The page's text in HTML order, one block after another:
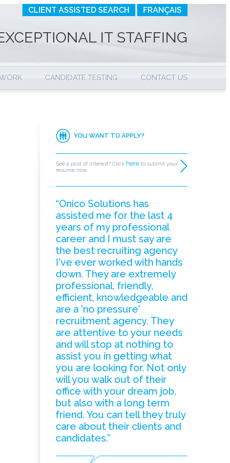
CLIENT ASSISTED SEARCH FRANÇAIS
IT STAFFING
CANDIDATE TESTING CONTACT US
YOU WANT TO APPLY?
See a post of interest? Click here to submit your
resume now.
“Onico Solutions has
assisted me for the last 4
years of my professional
career and I must say are
the best recruiting agency
I've ever worked with hands
down. They are extremely
professional, friendly,
efficient, knowledgeable and
are a 'no pressure'
recruitment agency. They
are attentive to your needs
and will stop at nothing to
assist you in getting what
you are looking for. Not only
will you walk out of their
office with your dream job,
but also with a long term
friend. You can tell they truly
care about their clients and
candidates.”